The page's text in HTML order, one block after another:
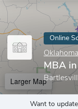
Online
MBA
Larger Map
Want to